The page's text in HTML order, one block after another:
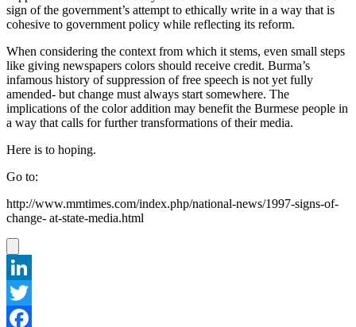
sign of the government’s attempt to ethically write in a way that is
cohesive to government policy while reflecting its reform.
When considering the context from which it stems, even small steps
like giving newspapers colors should receive credit. Burma’s
infamous history of suppression of free speech is not yet fully
amended- but change must always start somewhere. The
implications of the color addition may benefit the Burmese people in
a way that calls for further transformations of their media.
Here is to hoping.
Go to:
http://www.mmtimes.com/index.php/national-news/1997-signs-of-
change- at-state-media.html
LinkedIn
Twitter